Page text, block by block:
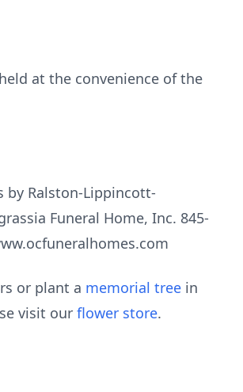
at the convenience of the
by Ralston-Lippincott-
Funeral Home, Inc. 845-
or plant a memorial tree in
visit our flower store.